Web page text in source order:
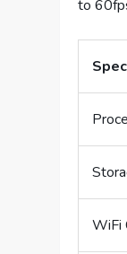
to
WiFi